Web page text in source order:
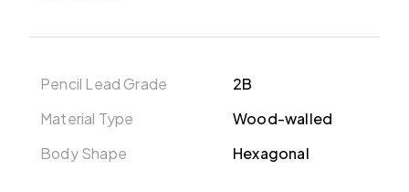
Pencil Lead Grade
2B
Material Type
Wood-walled
Body Shape
Hexagonal